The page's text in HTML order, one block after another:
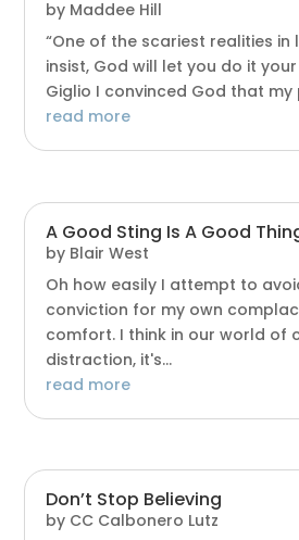
by Maddee Hill
“One of the scariest realities in
insist, God will let you do it your
Giglio I convinced God that my
read more
A Good Sting Is A Good
by Blair West
Oh how easily I attempt to
conviction for my own
comfort. I think in our world of
distraction, it's...
read more
Don’t Stop Believing
by CC Calbonero Lutz